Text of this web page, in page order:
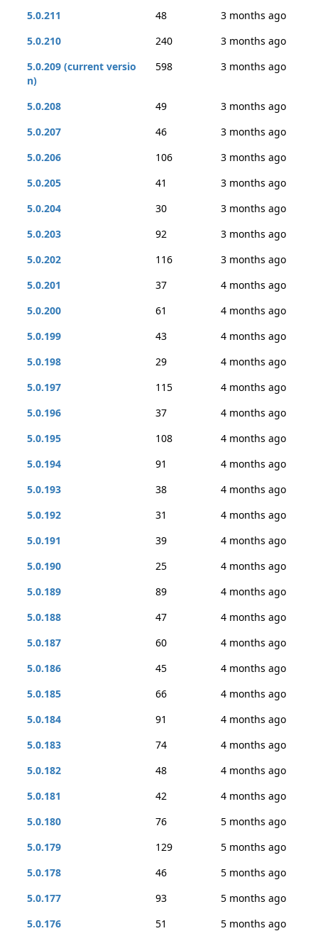
5.0.211 48
3 months ago
5.0.210
240
3 months ago
5.0.209 (current versio
n)
598 3 months ago
5.0.208 49
3 months ago
5.0.207
46
3 months ago
5.0.206
106
3 months ago
5.0.205
41
3 months ago
5.0.204
30
3 months ago
5.0.203
92
3 months ago
5.0.202
116
3 months ago
5.0.201
37
4 months ago
5.0.200
61
4 months ago
5.0.199
43
4 months ago
5.0.198
29
4 months ago
5.0.197
115
4 months ago
5.0.196
37
4 months ago
5.0.195
108
4 months ago
5.0.194
91
4 months ago
5.0.193
38
4 months ago
5.0.192
31
4 months ago
5.0.191
39
4 months ago
5.0.190
25
4 months ago
5.0.189
89
4 months ago
5.0.188
47
4 months ago
5.0.187
60
4 months ago
5.0.186
45
4 months ago
5.0.185
66
4 months ago
5.0.184
91
4 months ago
5.0.183
74
4 months ago
5.0.182
48
4 months ago
5.0.181
42
4 months ago
5.0.180
76
5 months ago
5.0.179
129
5 months ago
5.0.178
46
5 months ago
5.0.177
93
5 months ago
5.0.176
51
5 months ago